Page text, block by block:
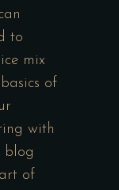
to
mix
of
with
blog
of